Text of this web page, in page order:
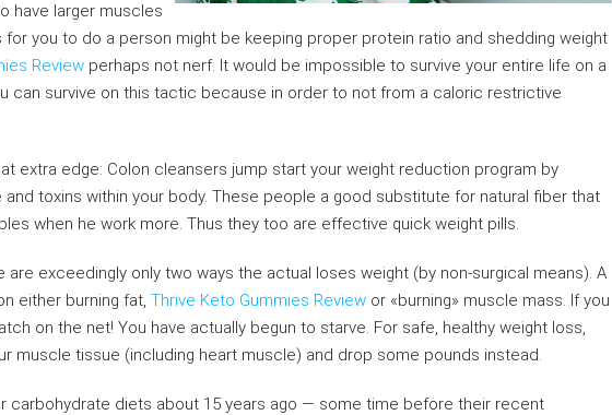
have larger muscles
you to do a person might be keeping proper protein ratio and shedding weight
Review perhaps not nerf. It would be impossible to survive your entire life on a
can survive on this tactic because in order to not from a caloric restrictive
extra edge: Colon cleansers jump start your weight reduction program by
and toxins within your body. These people a good substitute for natural fiber that
when he work more. Thus they too are effective quick weight pills.
are exceedingly only two ways the actual loses weight (by non-surgical means). A
either burning fat, Thrive Keto Gummies Review or «burning» muscle mass. If you
on the net! You have actually begun to starve. For safe, healthy weight loss,
muscle tissue (including heart muscle) and drop some pounds instead.
carbohydrate diets about 15 years ago — some time before their recent